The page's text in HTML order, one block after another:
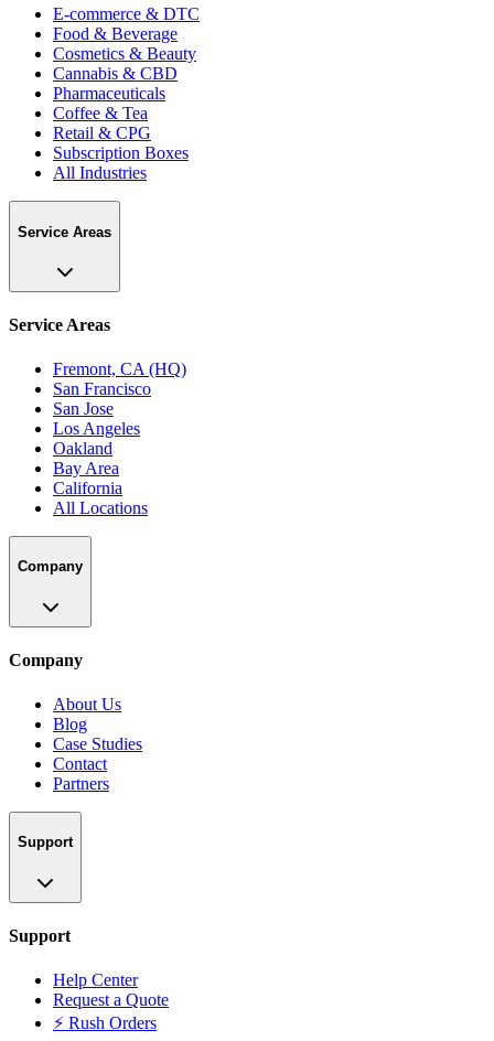
E-commerce & DTC
Food & Beverage
Cosmetics & Beauty
Cannabis & CBD
Pharmaceuticals
Coffee & Tea
Retail & CPG
Subscription Boxes
All Industries
Service Areas
Service Areas
Fremont, CA (HQ)
San Francisco
San Jose
Los Angeles
Oakland
Bay Area
California
All Locations
Company
Company
About Us
Blog
Case Studies
Contact
Partners
Support
Support
Help Center
Request a Quote
⚡ Rush Orders